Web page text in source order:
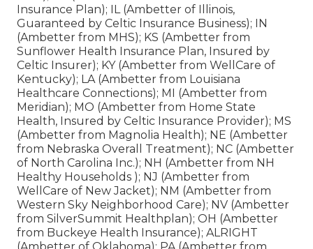
Insurance Plan); IL (Ambetter of Illinois,
Guaranteed by Celtic Insurance Business); IN
(Ambetter from MHS); KS (Ambetter from
Sunflower Health Insurance Plan, Insured by
Celtic Insurer); KY (Ambetter from WellCare of
Kentucky); LA (Ambetter from Louisiana
Healthcare Connections); MI (Ambetter from
Meridian); MO (Ambetter from Home State
Health, Insured by Celtic Insurance Provider); MS
(Ambetter from Magnolia Health); NE (Ambetter
from Nebraska Overall Treatment); NC (Ambetter
of North Carolina Inc.); NH (Ambetter from NH
Healthy Households ); NJ (Ambetter from
WellCare of New Jacket); NM (Ambetter from
Western Sky Neighborhood Care); NV (Ambetter
from SilverSummit Healthplan); OH (Ambetter
from Buckeye Health Insurance); ALRIGHT